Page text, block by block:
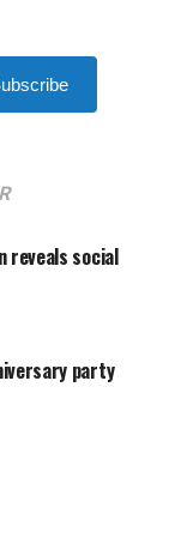
reveals social
party